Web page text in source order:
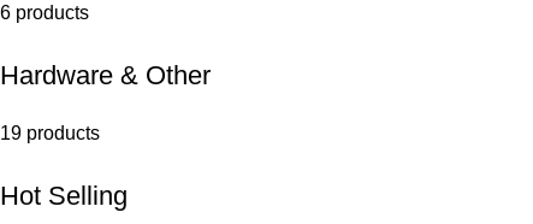
6 products
Hardware & Other
19 products
Hot Selling